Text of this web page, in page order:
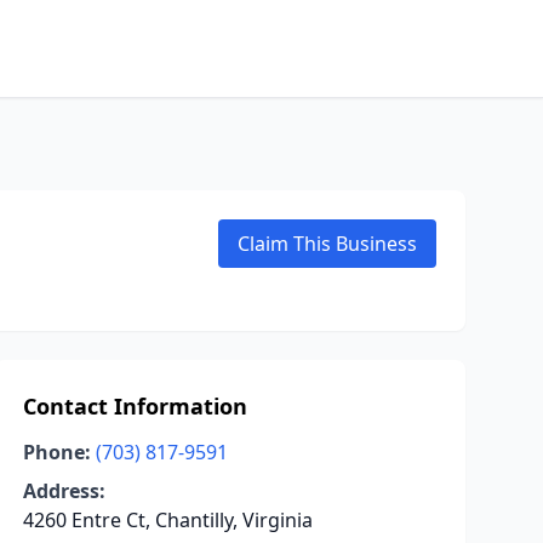
Claim This Business
Contact Information
Phone: (703) 817-9591
Address:
4260 Entre Ct, Chantilly, Virginia